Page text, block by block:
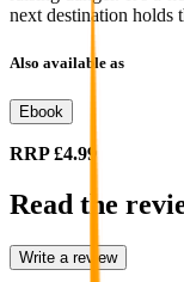
next destination holds
Also available as
Ebook
RRP£4.99
Read the
Write a review